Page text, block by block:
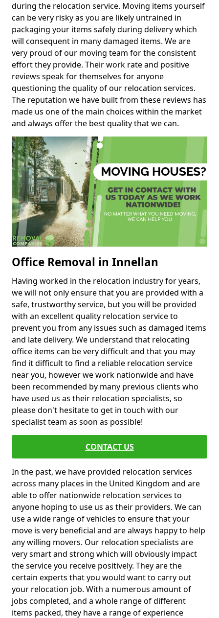
during the relocation service. Moving items yourself
can be very risky as you are likely untrained in
packaging your items safely during delivery which
will consequent in many damaged items. We are
very proud of our moving team for the consistent
effort they provide. Their work rate and positive
reviews speak for themselves for anyone
questioning the quality of our relocation services.
The reputation we have built from these reviews has
made us one of the main choices within the market
and always offer the best quality that we can.
Office Removal in Innellan
Having worked in the relocation industry for years,
we will not only ensure that you are provided with a
safe, trustworthy service, but you will be provided
with an excellent quality relocation service to
prevent you from any issues such as damaged items
and late delivery. We understand that relocating
office items can be very difficult and that you may
find it difficult to find a reliable relocation service
near you, however we work nationwide and have
been recommended by many previous clients who
have used us as their relocation specialists, so
please don't hesitate to get in touch with our
specialist team as soon as possible!
CONTACT US
In the past, we have provided relocation services
across many places in the United Kingdom and are
able to offer nationwide relocation services to
anyone hoping to use us as their providers. We can
use a wide range of vehicles to ensure that your
move is very beneficial and are always happy to help
any willing movers. Our relocation specialists are
very smart and strong which will obviously impact
the service you receive positively. They are the
certain experts that you would want to carry out
your relocation job. With a numerous amount of
jobs completed, and a whole range of different
items packed, they have a range of experience